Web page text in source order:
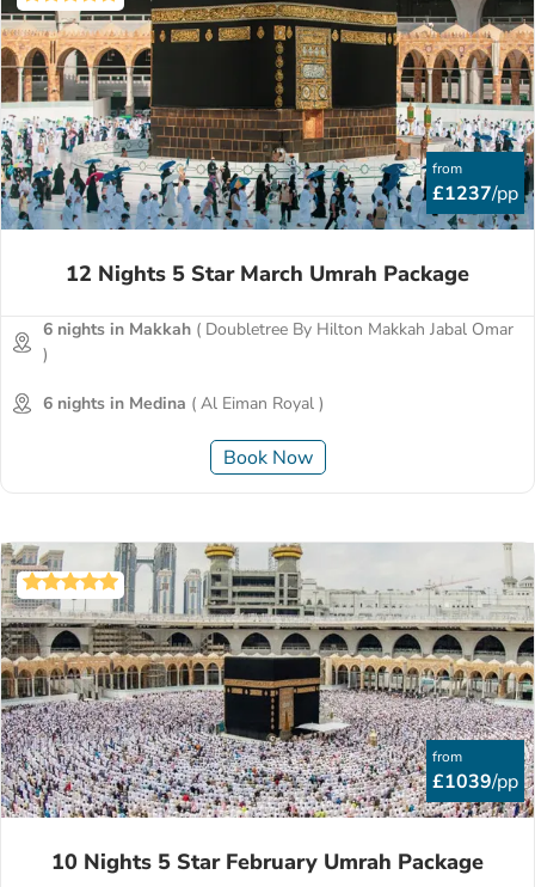
from
£1237/pp
12 Nights 5 Star March Umrah Package
6 nights in Makkah ( Doubletree By Hilton Makkah Jabal Omar
)
6 nights in Medina ( Al Eiman Royal )
Book Now
from
£1039/pp
10 Nights 5 Star February Umrah Package